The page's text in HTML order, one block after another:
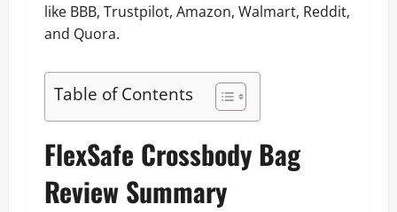
like BBB, Trustpilot, Amazon, Walmart, Reddit,
and Quora.
Table of Contents
FlexSafe Crossbody Bag
Review Summary